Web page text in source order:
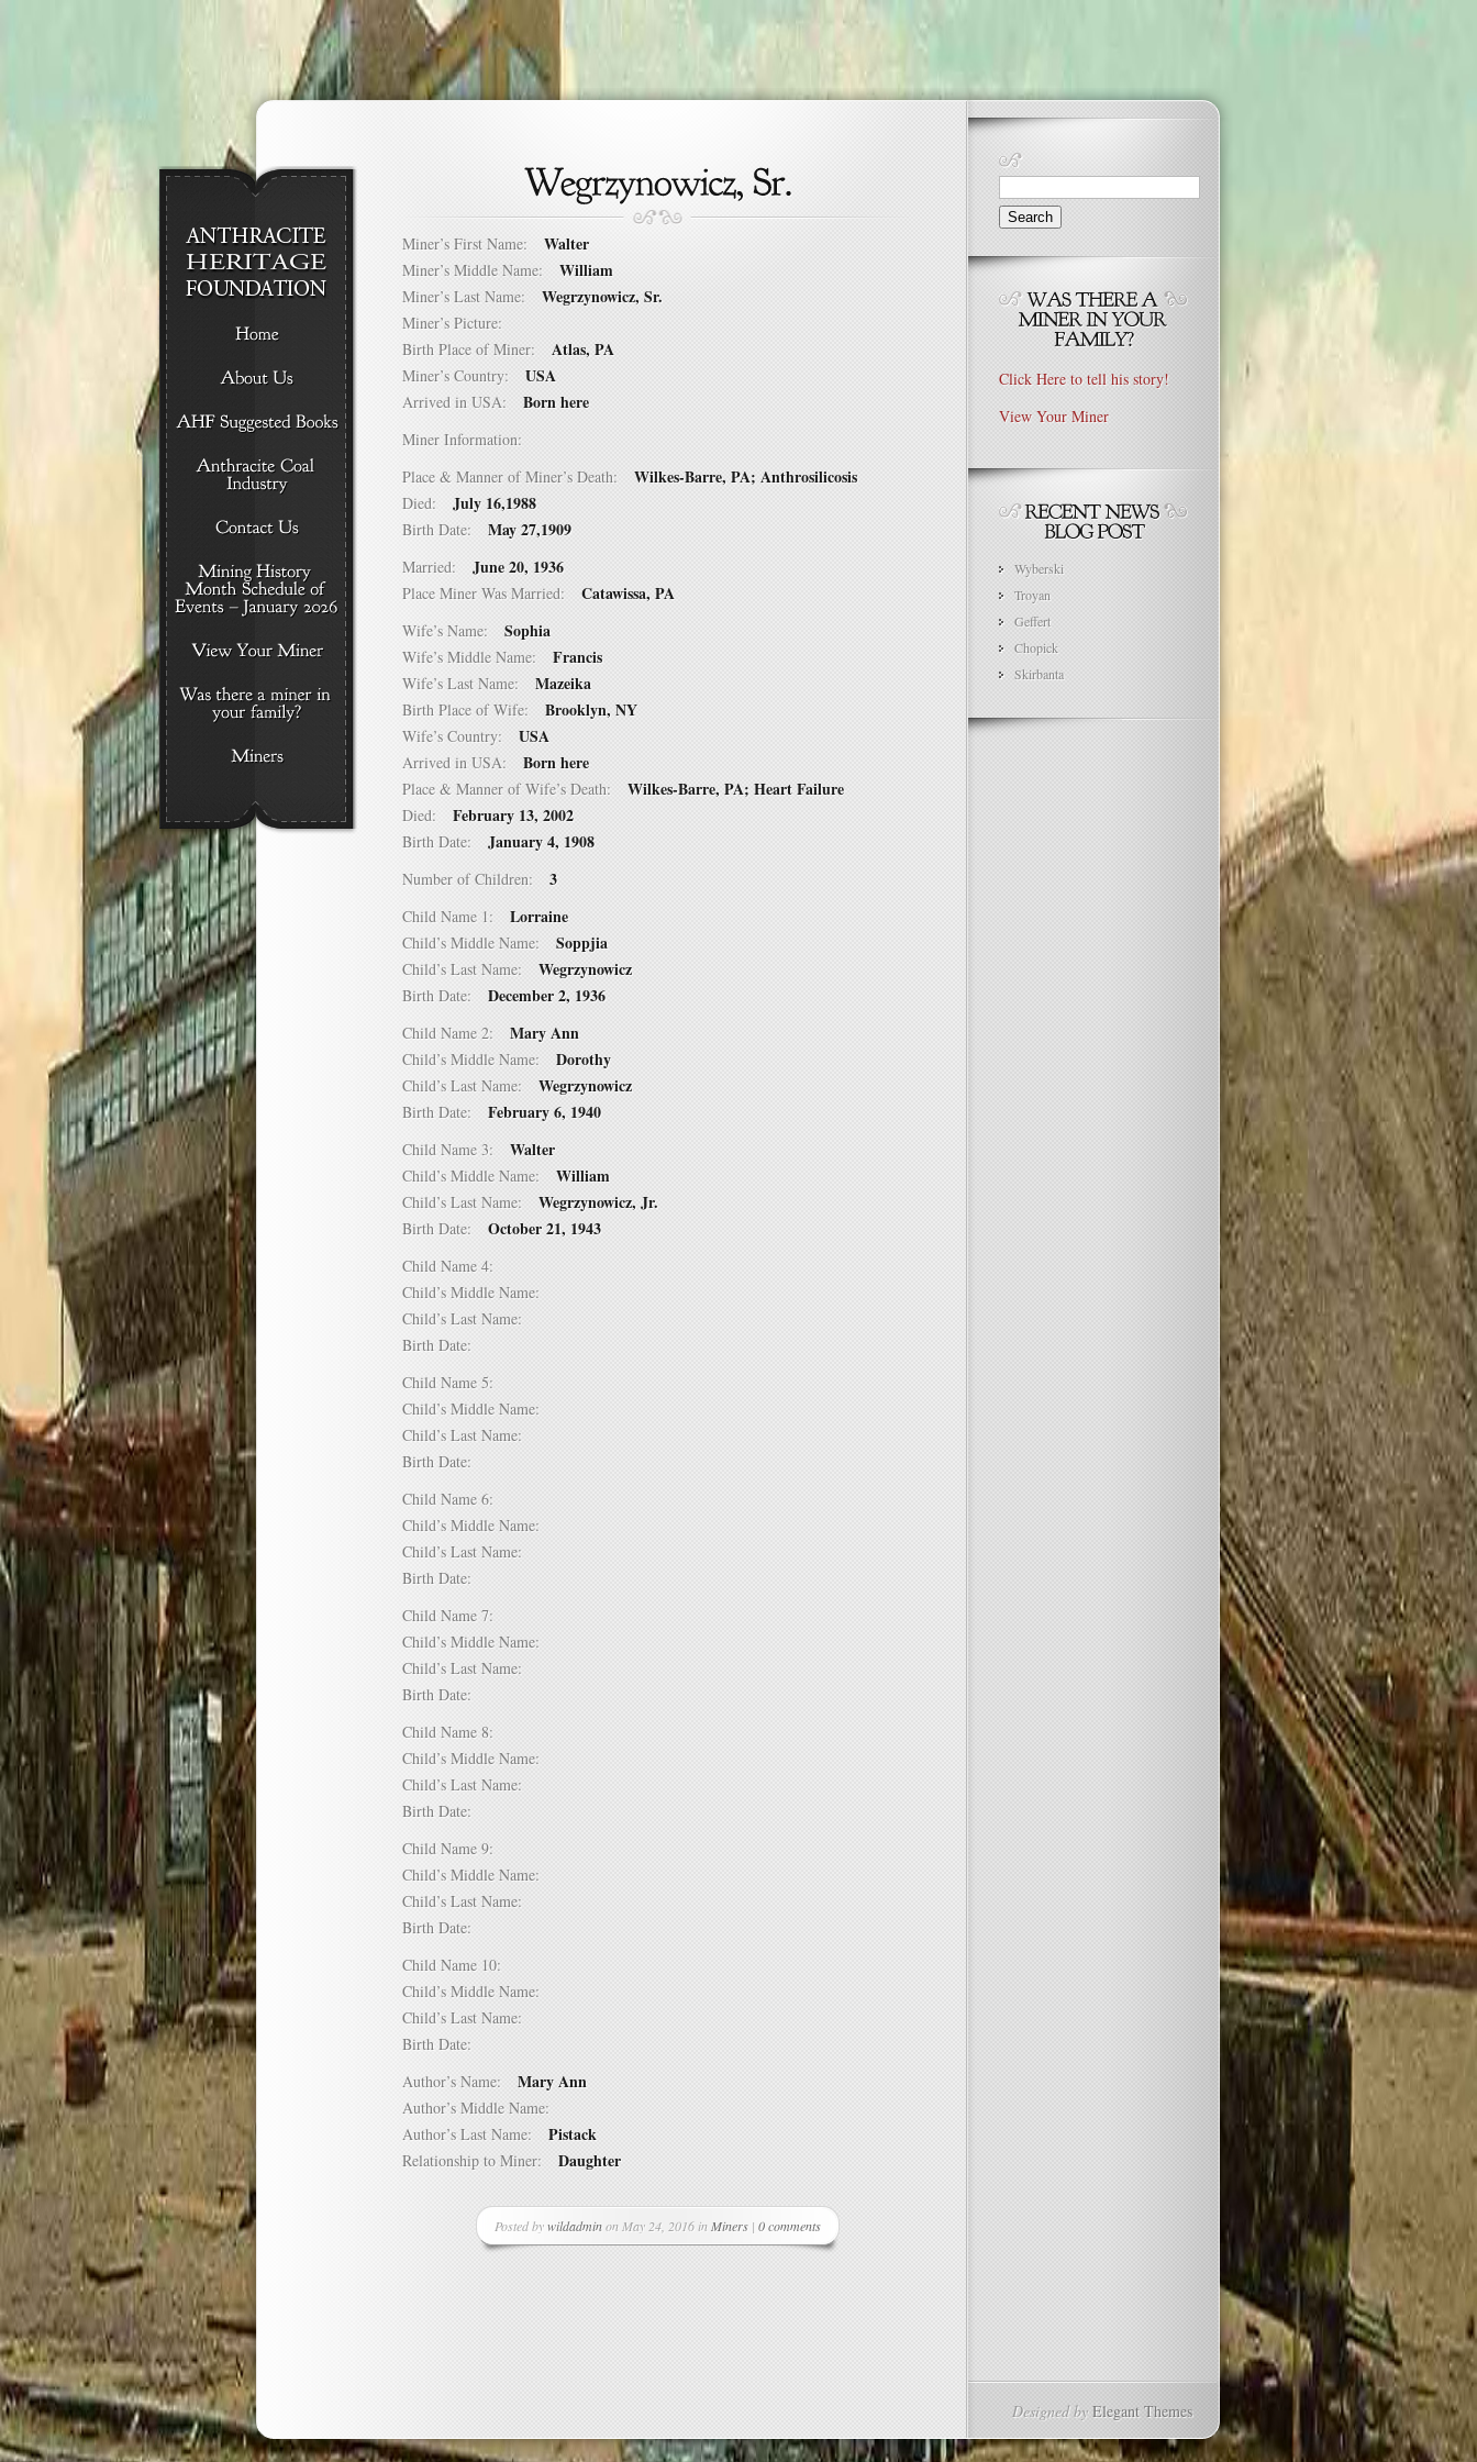
Miner’s First Name: Walter
Miner’s Middle Name: William
Miner’s Last Name: Wegrzynowicz, Sr.
Miner’s Picture:
Birth Place of Miner: Atlas, PA
Miner’s Country: USA
Arrived in USA: Born here
Miner Information:
Place & Manner of Miner’s Death: Wilkes-Barre, PA; Anthrosilicosis
Died: July 16,1988
Birth Date: May 27,1909
Married: June 20, 1936
Place Miner Was Married: Catawissa, PA
Wife’s Name: Sophia
Wife’s Middle Name: Francis
Wife’s Last Name: Mazeika
Birth Place of Wife: Brooklyn, NY
Wife’s Country: USA
Arrived in USA: Born here
Place & Manner of Wife’s Death: Wilkes-Barre, PA; Heart Failure
Died: February 13, 2002
Birth Date: January 4, 1908
Number of Children: 3
Child Name 1: Lorraine
Child’s Middle Name: Soppjia
Child’s Last Name: Wegrzynowicz
Birth Date: December 2, 1936
Child Name 2: Mary Ann
Child’s Middle Name: Dorothy
Child’s Last Name: Wegrzynowicz
Birth Date: February 6, 1940
Child Name 3: Walter
Child’s Middle Name: William
Child’s Last Name: Wegrzynowicz, Jr.
Birth Date: October 21, 1943
Child Name 4:
Child’s Middle Name:
Child’s Last Name:
Birth Date:
Child Name 5:
Child’s Middle Name:
Child’s Last Name:
Birth Date:
Child Name 6:
Child’s Middle Name:
Child’s Last Name:
Birth Date:
Child Name 7:
Child’s Middle Name:
Child’s Last Name:
Birth Date:
Child Name 8:
Child’s Middle Name:
Child’s Last Name:
Birth Date:
Child Name 9:
Child’s Middle Name:
Child’s Last Name:
Birth Date:
Child Name 10:
Child’s Middle Name:
Child’s Last Name:
Birth Date:
Author’s Name: Mary Ann
Author’s Middle Name:
Author’s Last Name: Pistack
Relationship to Miner: Daughter
Posted bywildadminon May 24, 2016 in Miners| 0 comments
Search
for:
Click Here to tell his story!
View Your Miner
Wyberski
Troyan
Geffert
Chopick
Skirbanta
Designed byElegant Themes